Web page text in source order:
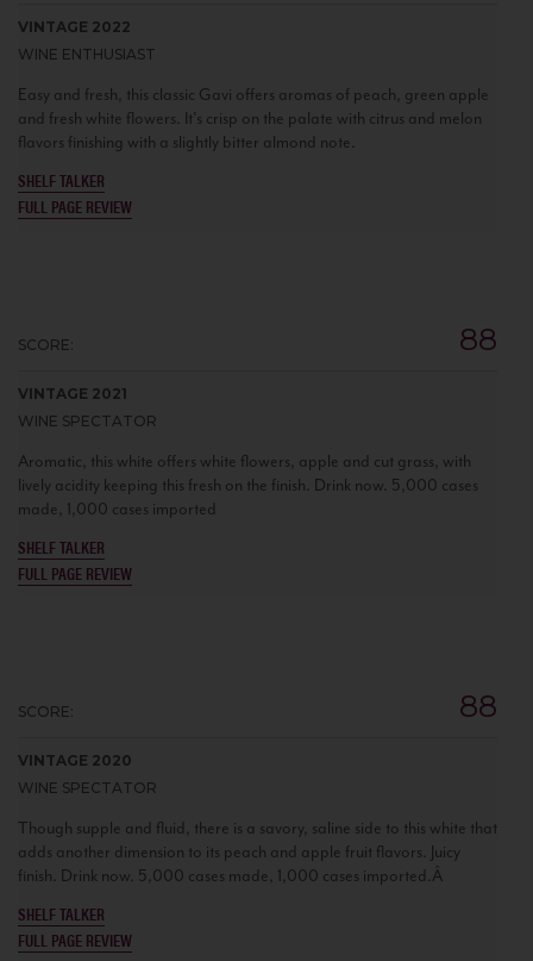
VINTAGE 2022
WINE ENTHUSIAST
Easy and fresh, this classic Gavi offers aromas of peach, green apple
and fresh white flowers. It's crisp on the palate with citrus and melon
flavors finishing with a slightly bitter almond note.
SHELF TALKER
FULL PAGE REVIEW
SCORE: 88
VINTAGE 2021
WINE SPECTATOR
Aromatic, this white offers white flowers, apple and cut grass, with
lively acidity keeping this fresh on the finish. Drink now. 5,000 cases
made, 1,000 cases imported
SHELF TALKER
FULL PAGE REVIEW
SCORE: 88
VINTAGE 2020
WINE SPECTATOR
Though supple and fluid, there is a savory, saline side to this white that
adds another dimension to its peach and apple fruit flavors. Juicy
finish. Drink now. 5,000 cases made, 1,000 cases imported.Â
SHELF TALKER
FULL PAGE REVIEW